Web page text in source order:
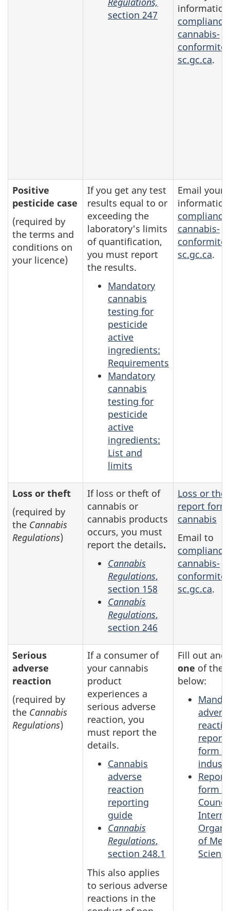
section 247
cannabis-
sc.gc.ca.
Positive
pesticide case
(required by
the terms and
conditions on
your licence)
If you get any test
results equal to or
exceeding the
laboratory's limits
of quantification,
you must report
the results.
Mandatory
cannabis
testing for
pesticide
active
ingredients:
Requirements
Mandatory
cannabis
testing for
pesticide
active
ingredients:
List and
limits
Email your
cannabis-
sc.gc.ca.
Loss or theft
(required by
the Cannabis
Regulations)
If loss or theft of
cannabis or
cannabis products
occurs, you must
report the details.
Cannabis
Regulations,
section 158
Cannabis
Regulations,
section 246
Loss or
report
cannabis
Email to
cannabis-
sc.gc.ca.
Serious
adverse
reaction
(required by
the Cannabis
Regulations)
If a consumer of
your cannabis
product
experiences a
serious adverse
reaction, you
must report the
details.
Cannabis
adverse
reaction
reporting
guide
Cannabis
Regulations,
section 248.1
This also applies
to serious adverse
reactions in the
Fill out and
one of the
below:
form
form
of